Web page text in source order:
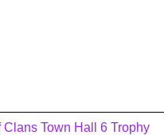
Clans Town Hall 6 Trophy